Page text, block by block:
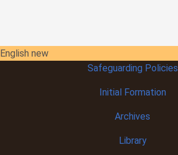
English new
Safeguarding Policies
InitialFormation
Archives
Library